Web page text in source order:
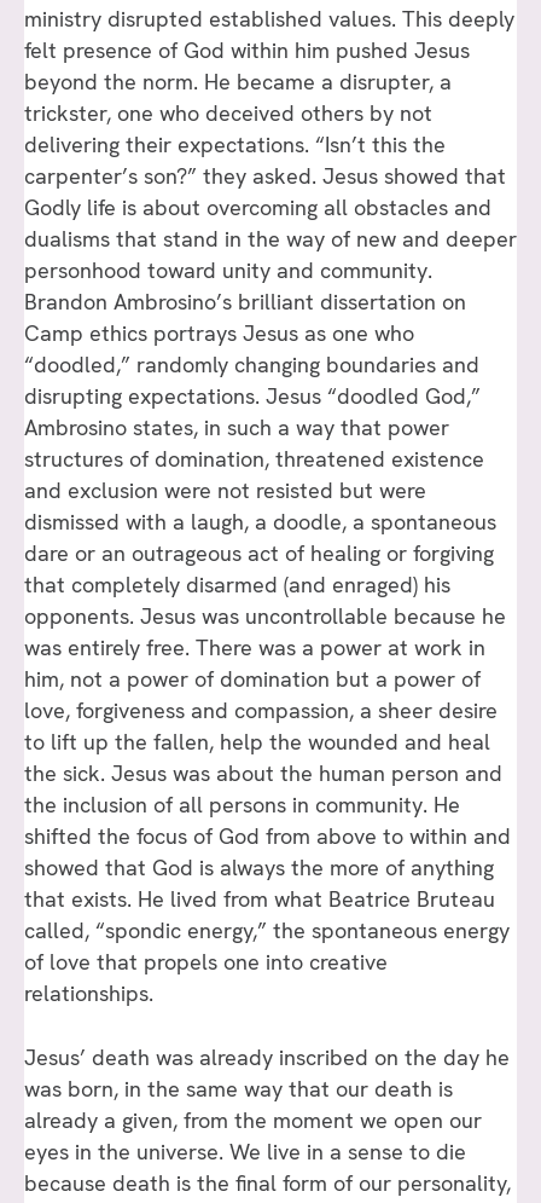
ministry disrupted established values. This deeply
felt presence of God within him pushed Jesus
beyond the norm. He became a disrupter, a
trickster, one who deceived others by not
delivering their expectations. “Isn’t this the
carpenter’s son?” they asked. Jesus showed that
Godly life is about overcoming all obstacles and
dualisms that stand in the way of new and deeper
personhood toward unity and community.
Brandon Ambrosino’s brilliant dissertation on
Camp ethics portrays Jesus as one who
“doodled,” randomly changing boundaries and
disrupting expectations. Jesus “doodled God,”
Ambrosino states, in such a way that power
structures of domination, threatened existence
and exclusion were not resisted but were
dismissed with a laugh, a doodle, a spontaneous
dare or an outrageous act of healing or forgiving
that completely disarmed (and enraged) his
opponents. Jesus was uncontrollable because he
was entirely free. There was a power at work in
him, not a power of domination but a power of
love, forgiveness and compassion, a sheer desire
to lift up the fallen, help the wounded and heal
the sick. Jesus was about the human person and
the inclusion of all persons in community. He
shifted the focus of God from above to within and
showed that God is always the more of anything
that exists. He lived from what Beatrice Bruteau
called, “spondic energy,” the spontaneous energy
of love that propels one into creative
relationships.
Jesus’ death was already inscribed on the day he
was born, in the same way that our death is
already a given, from the moment we open our
eyes in the universe. We live in a sense to die
because death is the final form of our personality,